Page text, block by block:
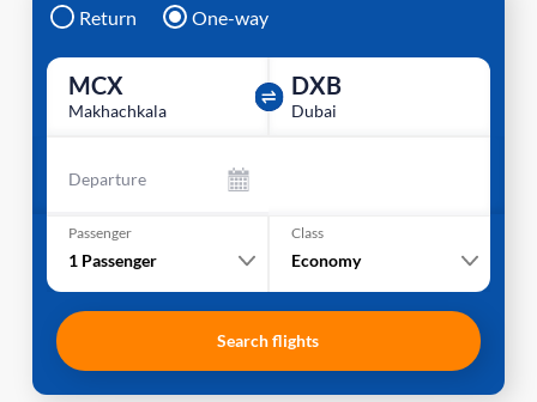
Return One-way
MCX
Makhachkala
DXB
Dubai
Departure
Passenger
1 Passenger
Class
Economy
Search flights